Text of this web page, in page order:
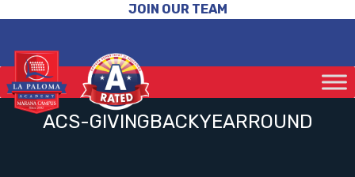
JOIN OUR TEAM
ACS-GIVINGBACKYEARROUND